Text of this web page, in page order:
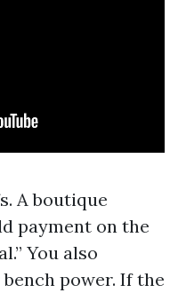
A boutique
payment on the
You also
power. If the